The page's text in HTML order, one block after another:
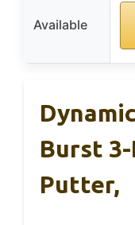
Available
Burst
Putter,